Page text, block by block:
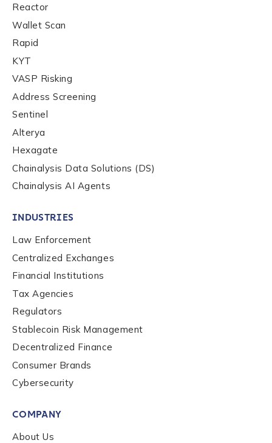
Contact us
First Name
Reactor
Wallet Scan
Rapid
KYT
VASP Risking
Address Screening
Sentinel
Alterya
Hexagate
Chainalysis Data Solutions (DS)
Chainalysis AI Agents
INDUSTRIES
Law Enforcement
Centralized Exchanges
Financial Institutions
Tax Agencies
Regulators
Stablecoin Risk Management
Decentralized Finance
Consumer Brands
Cybersecurity
COMPANY
About Us